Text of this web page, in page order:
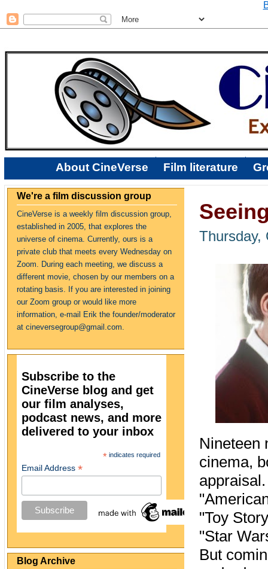
About CineVerse Film literature
We're a film discussion group
CineVerse is a weekly film discussion group,
established in 2005, that explores the
universe of cinema. Currently, ours is a
private club that meets every Wednesday on
Zoom. During each meeting, we discuss a
different movie, chosen by our members on a
rotating basis. If you are interested in joining
our Zoom group or would like more
information, e-mail Erik the founder/moderator
at cineversegroup@gmail.com.
Subscribe to the
CineVerse blog and get
our film analyses,
podcast news, and more
delivered to your inbox
* indicates required
Email Address *
Blog Archive
Thursday,
Nineteen
cinema,
"Toy
"Star
But